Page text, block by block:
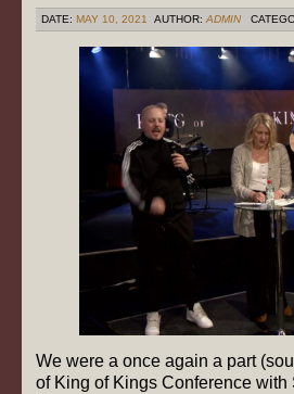
DATE: MAY 10, 2021 AUTHOR: ADMIN
We were a once again a part
of King of Kings Conference with